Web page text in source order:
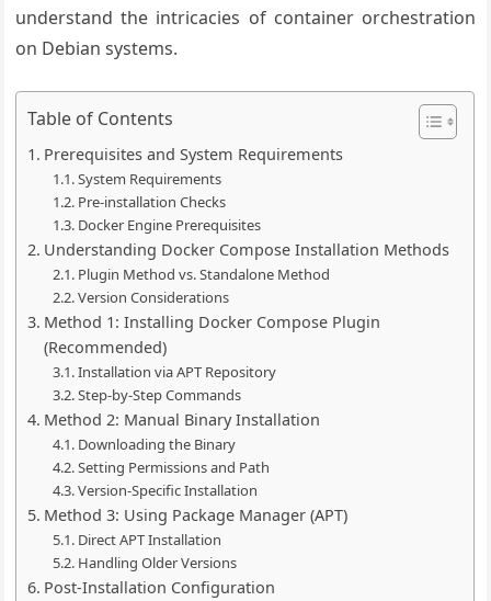
understand the intricacies of container orchestration
on Debian systems.
Table of Contents
Prerequisites and System Requirements
System Requirements
Pre-installation Checks
Docker Engine Prerequisites
Understanding Docker Compose Installation Methods
Plugin Method vs. Standalone Method
Version Considerations
Method 1: Installing Docker Compose Plugin
(Recommended)
Installation via APT Repository
Step-by-Step Commands
Method 2: Manual Binary Installation
Downloading the Binary
Setting Permissions and Path
Version-Specific Installation
Method 3: Using Package Manager (APT)
Direct APT Installation
Handling Older Versions
Post-Installation Configuration